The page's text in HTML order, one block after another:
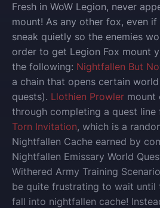
Fresh in WoW Legion, never
mount! As any other fox, even
sneak quietly so the enemies
order to get Legion Fox mount
the following: Nightfallen But
a chain that opens certain
quests). Llothien Prowler mount
through completing a quest line
Torn Invitation, which is a
Nightfallen Cache earned by
Nightfallen Emissary World
Withered Army Training
be quite frustrating to wait until
fall into nightfallen cache!